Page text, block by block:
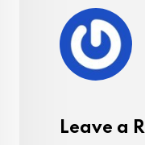
Leave a